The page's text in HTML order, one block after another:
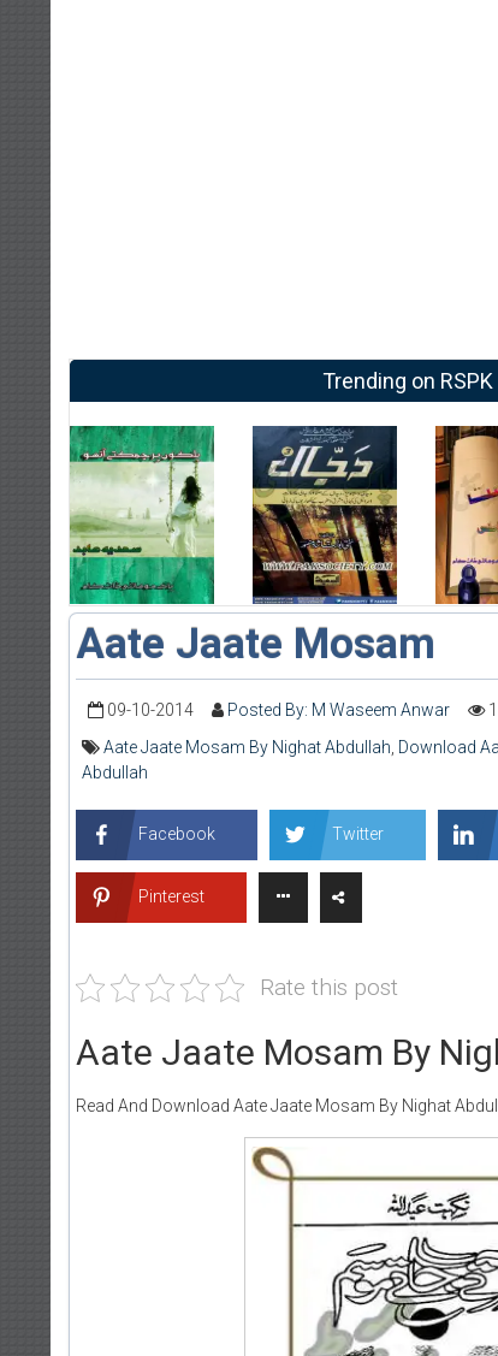
Trending on RSPK
Aate Jaate Mosam
09-10-2014 Posted By: M Waseem Anwar
Aate Jaate Mosam By Nighat Abdullah, Download
Abdullah
Facebook Twitter
Pinterest
Rate this post
Aate Jaate Mosam By
Read And Download Aate Jaate Mosam By Nighat